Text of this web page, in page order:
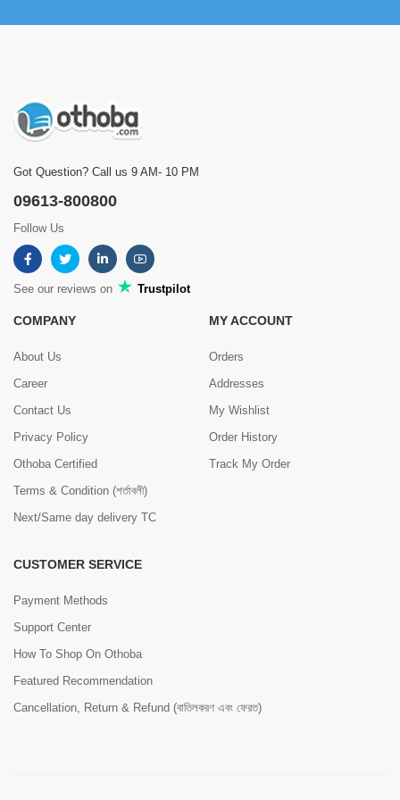
Verified Purchase
0 0
Got Question? Call us 9 AM- 10 PM
09613-800800
Follow Us
See our reviews on Trustpilot
COMPANY
About Us
Career
Contact Us
Privacy Policy
Othoba Certified
Terms & Condition (শর্তাবলী)
Next/Same day delivery TC
MY ACCOUNT
Orders
Addresses
My Wishlist
Order History
Track My Order
CUSTOMER SERVICE
Payment Methods
Support Center
How To Shop On Othoba
Featured Recommendation
Cancellation, Return & Refund (বাতিলকরণ এবং ফেরত)